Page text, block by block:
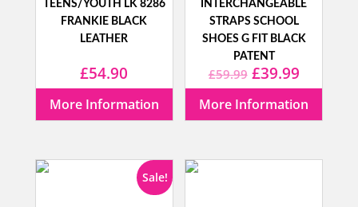
TEENS/YOUTH LK 8286
FRANKIE BLACK
LEATHER
£54.90
More Information
INTERCHANGEABLE
STRAPS SCHOOL
SHOES G FIT BLACK
PATENT
£59.99 Original
price
£59.99.
£39.99Current
price
£39.99.
More Information
Sale!